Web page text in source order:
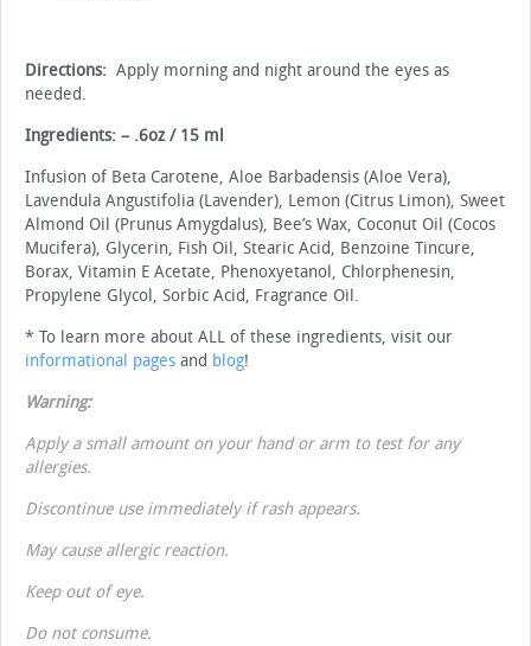
Directions: Apply morning and night around the eyes as
needed.
Ingredients: – .6oz / 15 ml
Infusion of Beta Carotene, Aloe Barbadensis (Aloe Vera),
Lavendula Angustifolia (Lavender), Lemon (Citrus Limon), Sweet
Almond Oil (Prunus Amygdalus), Bee’s Wax, Coconut Oil (Cocos
Mucifera), Glycerin, Fish Oil, Stearic Acid, Benzoine Tincure,
Borax, Vitamin E Acetate, Phenoxyetanol, Chlorphenesin,
Propylene Glycol, Sorbic Acid, Fragrance Oil.
* To learn more about ALL of these ingredients, visit our
informational pages and blog!
Warning:
Apply a small amount on your hand or arm to test for any
allergies.
Discontinue use immediately if rash appears.
May cause allergic reaction.
Keep out of eye.
Do not consume.